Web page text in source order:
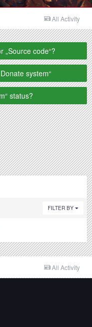
All Activity
„Source code“?
system“
status?
FILTER BY
All Activity